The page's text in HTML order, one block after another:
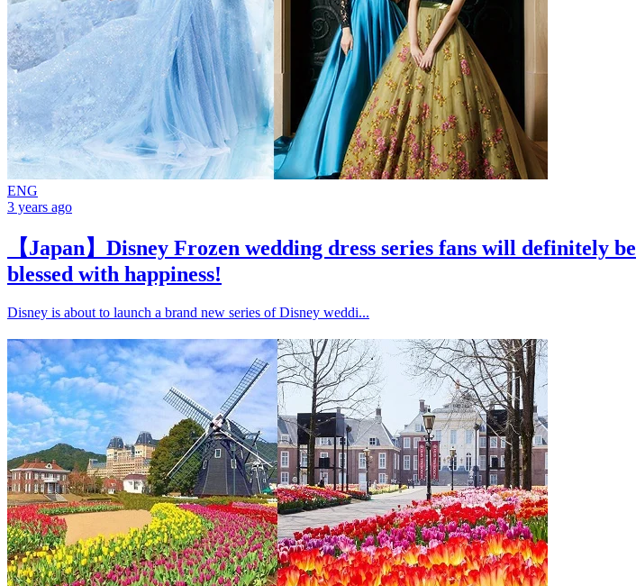
ENG
3 years ago
【Japan】Disney Frozen wedding dress series fans will definitely be
blessed with happiness!
Disney is about to launch a brand new series of Disney weddi...